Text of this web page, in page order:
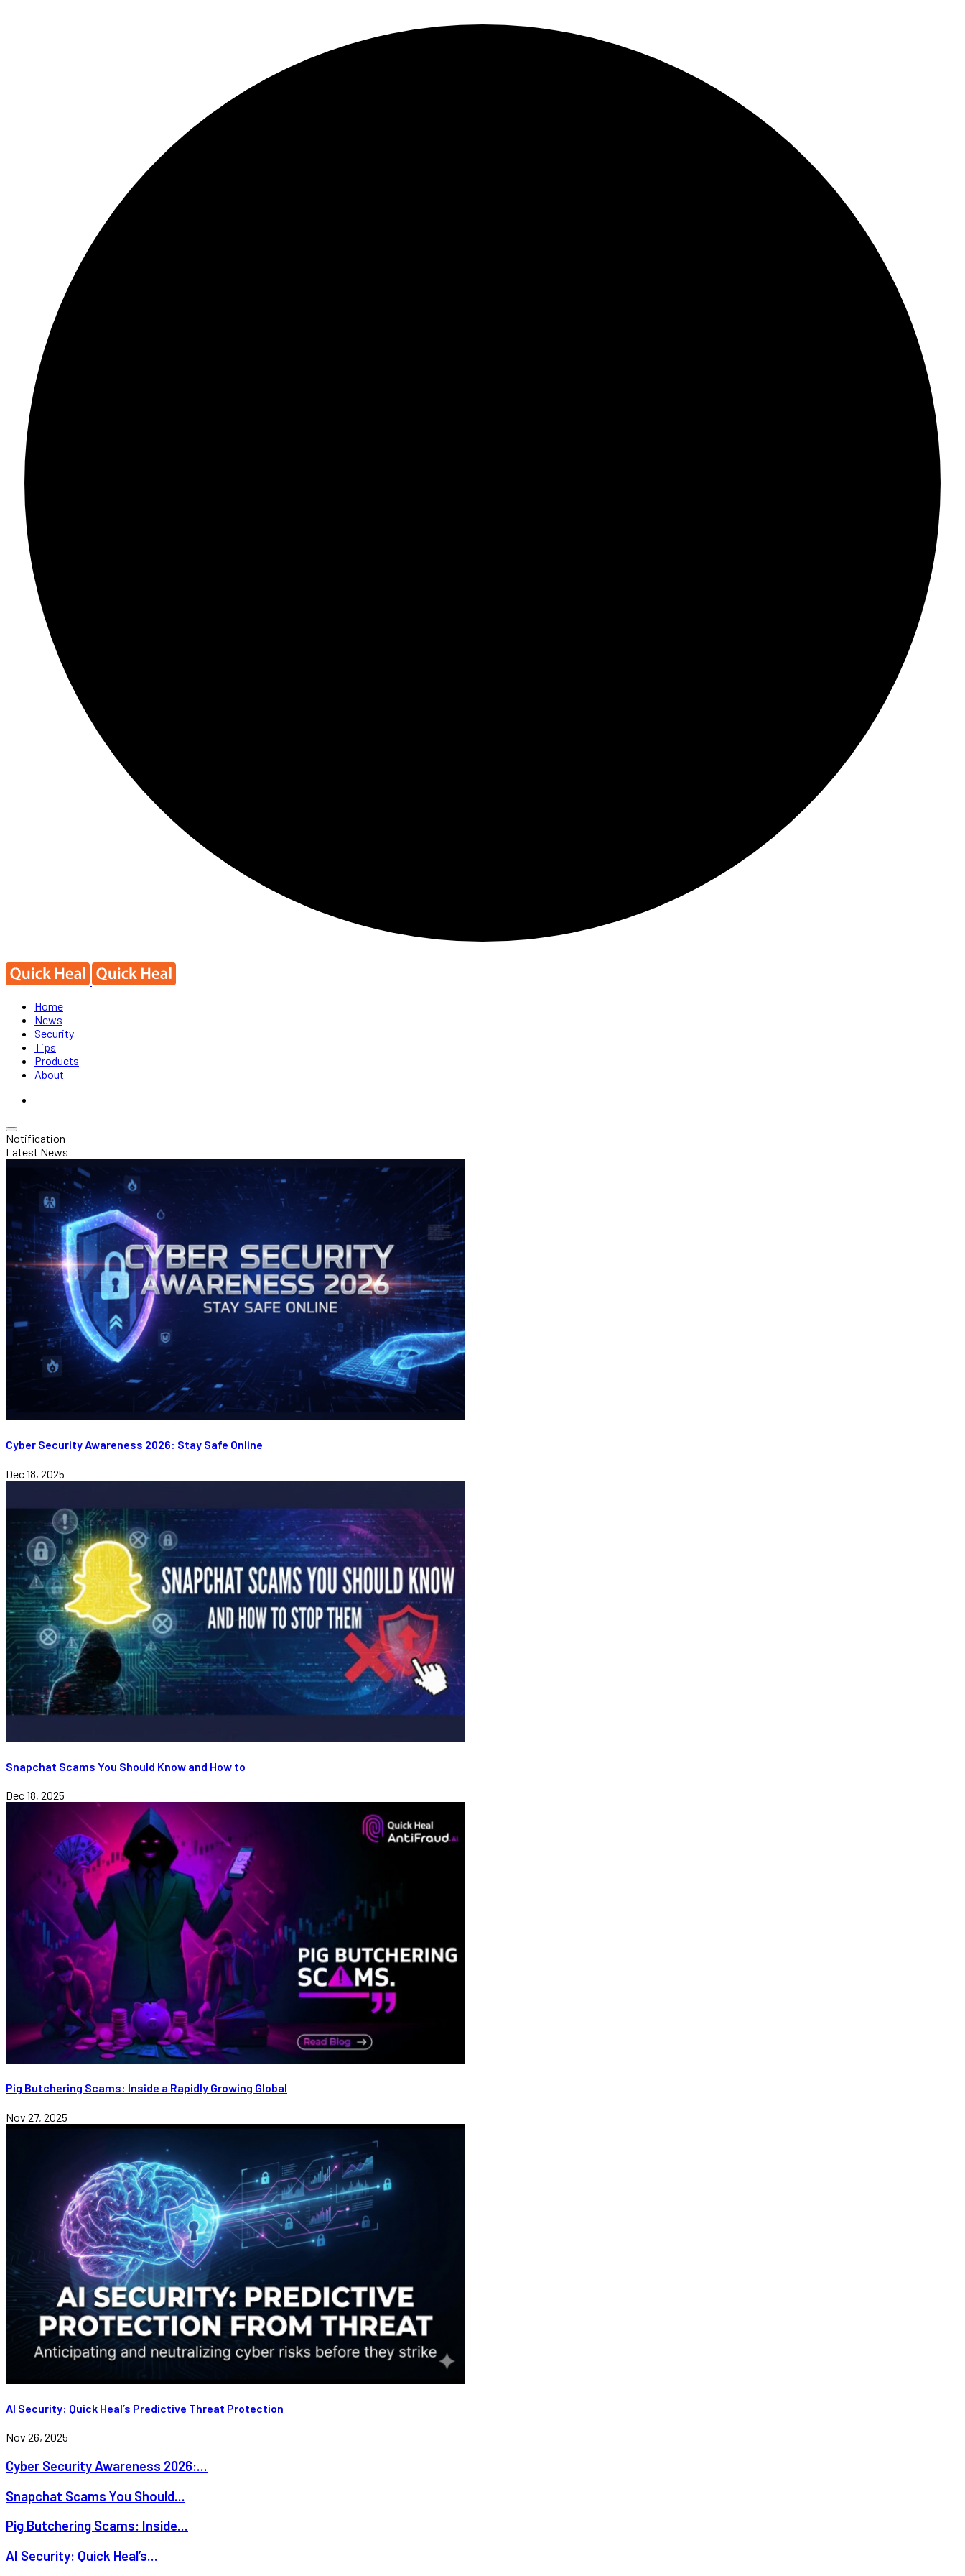
Home
News
Security
Tips
Products
About
Notification
Latest News
Cyber Security Awareness 2026: Stay Safe Online
Dec 18, 2025
Snapchat Scams You Should Know and How to
Dec 18, 2025
Pig Butchering Scams: Inside a Rapidly Growing Global
Nov 27, 2025
AI Security: Quick Heal’s Predictive Threat Protection
Nov 26, 2025
Cyber Security Awareness 2026:...
Snapchat Scams You Should...
Pig Butchering Scams: Inside...
AI Security: Quick Heal’s...